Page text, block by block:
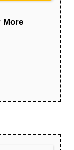
More